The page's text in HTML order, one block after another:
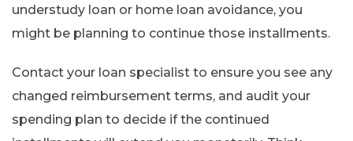
understudy loan or home loan avoidance, you
might be planning to continue those installments.
Contact your loan specialist to ensure you see any
changed reimbursement terms, and audit your
spending plan to decide if the continued